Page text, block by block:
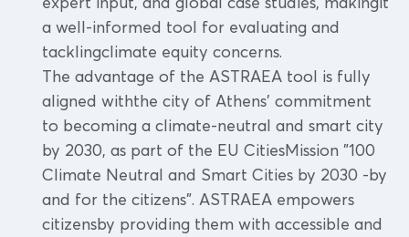
a well-informed tool for evaluating and
tacklingclimate equity concerns.
The advantage of the ASTRAEA tool is fully
aligned withthe city of Athens' commitment
to becoming a climate-neutral and smart city
by 2030, as part of the EU CitiesMission "100
Climate Neutral and Smart Cities by 2030 -by
and for the citizens". ASTRAEA empowers
citizensby providing them with accessible and